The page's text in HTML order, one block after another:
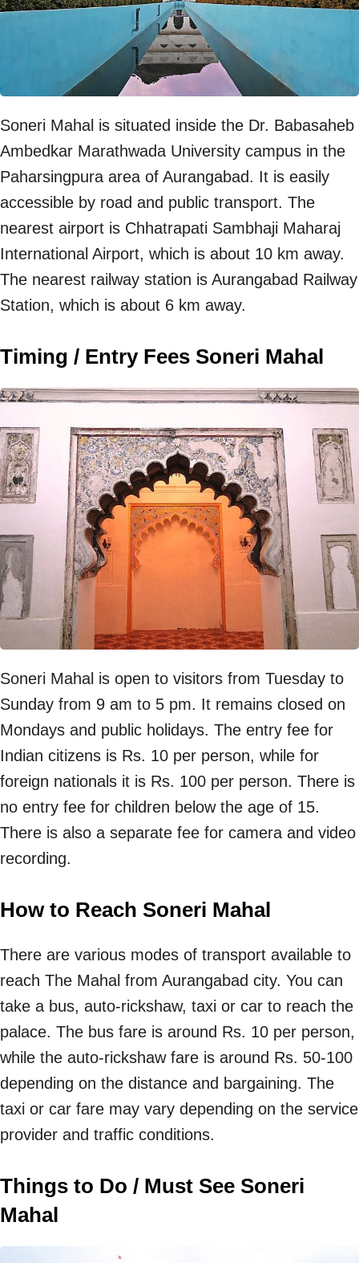
Soneri Mahal is situated inside the Dr. Babasaheb
Ambedkar Marathwada University campus in the
Paharsingpura area of Aurangabad. It is easily
accessible by road and public transport. The
nearest airport is Chhatrapati Sambhaji Maharaj
International Airport, which is about 10 km away.
The nearest railway station is Aurangabad Railway
Station, which is about 6 km away.
Timing / Entry Fees Soneri Mahal
Soneri Mahal is open to visitors from Tuesday to
Sunday from 9 am to 5 pm. It remains closed on
Mondays and public holidays. The entry fee for
Indian citizens is Rs. 10 per person, while for
foreign nationals it is Rs. 100 per person. There is
no entry fee for children below the age of 15.
There is also a separate fee for camera and video
recording.
How to Reach Soneri Mahal
There are various modes of transport available to
reach The Mahal from Aurangabad city. You can
take a bus, auto-rickshaw, taxi or car to reach the
palace. The bus fare is around Rs. 10 per person,
while the auto-rickshaw fare is around Rs. 50-100
depending on the distance and bargaining. The
taxi or car fare may vary depending on the service
provider and traffic conditions.
Things to Do / Must See Soneri
Mahal